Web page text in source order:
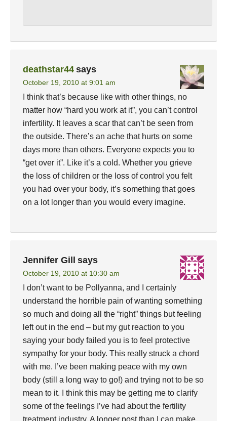
deathstar44 says
October 19, 2010 at 9:01 am
I think that’s because like with other things, no
matter how “hard you work at it”, you can’t control
infertility. It leaves a scar that can’t be seen from
the outside. There’s an ache that hurts on some
days more than others. Everyone expects you to
“get over it”. Like it’s a cold. Whether you grieve
the loss of children or the loss of control you felt
you had over your body, it’s something that goes
on a lot longer than you would every imagine.
Jennifer Gill says
October 19, 2010 at 10:30 am
I don’t want to be Pollyanna, and I certainly
understand the horrible pain of wanting something
so much and doing all the “right” things but feeling
left out in the end – but my gut reaction to you
saying your body failed you is to feel protective
sympathy for your body. This really struck a chord
with me. I’ve been making peace with my own
body (still a long way to go!) and trying not to be so
mean to it. I think this may be getting me to clarify
some of the feelings I’ve had about the fertility
treatment industry. A longer post than I can make